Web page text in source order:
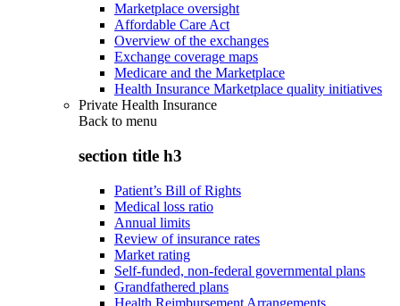
Marketplace oversight
Affordable Care Act
Overview of the exchanges
Exchange coverage maps
Medicare and the Marketplace
Health Insurance Marketplace quality initiatives
Private Health Insurance
Back to menu
section title h3
Patient’s Bill of Rights
Medical loss ratio
Annual limits
Review of insurance rates
Market rating
Self-funded, non-federal governmental plans
Grandfathered plans
Health Reimbursement Arrangements